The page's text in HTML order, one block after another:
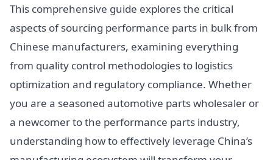
This comprehensive guide explores the critical
aspects of sourcing performance parts in bulk from
Chinese manufacturers, examining everything
from quality control methodologies to logistics
optimization and regulatory compliance. Whether
you are a seasoned automotive parts wholesaler or
a newcomer to the performance parts industry,
understanding how to effectively leverage China’s